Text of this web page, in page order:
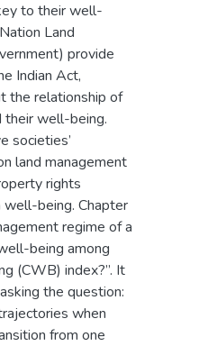
to their well-
Land
provide
Indian Act,
the relationship of
their well-being.
societies’
land management
rights
well-being. Chapter
regime of a
being among
(CWB) index?”. It
the question:
when
from one